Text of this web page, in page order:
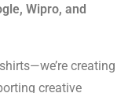
Wipro, and
creating
creative